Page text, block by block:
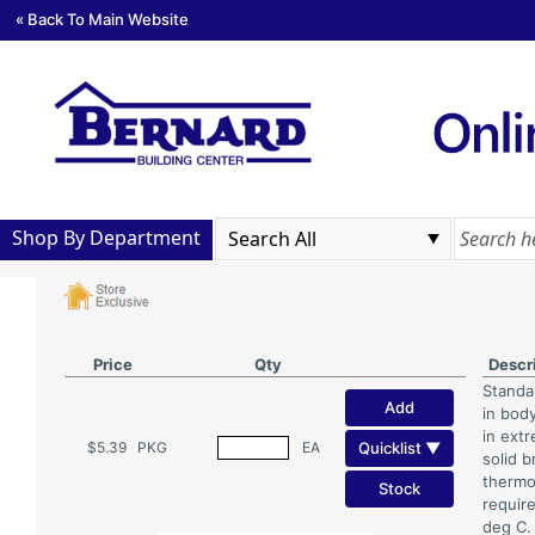
« Back To Main Website
Shop By Department
Price Qty
$5.39 PKG EA
Add
Quicklist ▼
Stock
in
in
solid
deg C.